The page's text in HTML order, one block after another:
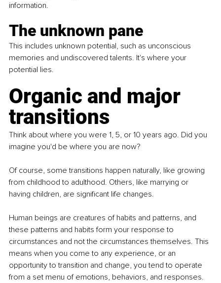
information.
The unknown pane
This includes unknown potential, such as unconscious
memories and undiscovered talents. It's where your
potential lies.
Organic and major
transitions
Think about where you were 1, 5, or 10 years ago. Did you
imagine you'd be where you are now?
Of course, some transitions happen naturally, like growing
from childhood to adulthood. Others, like marrying or
having children, are significant life changes.
Human beings are creatures of habits and patterns, and
these patterns and habits form your response to
circumstances and not the circumstances themselves. This
means when you come to any experience, or an
opportunity to transition and change, you tend to operate
from a set menu of emotions, behaviors, and responses.